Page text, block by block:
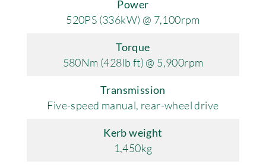
Power
520PS (336kW) @ 7,100rpm
Torque
580Nm (428lb ft) @ 5,900rpm
Transmission
Five-speed manual, rear-wheel drive
Kerb weight
1,450kg